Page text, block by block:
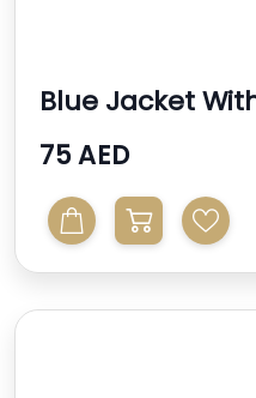
Blue Jacket
75 AED